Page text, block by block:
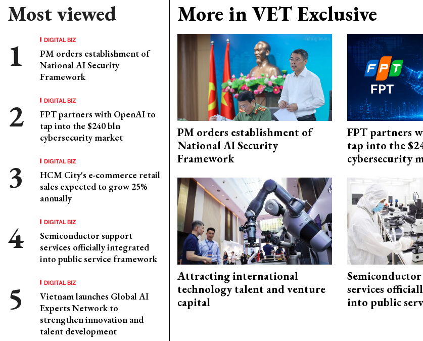
Most viewed
DIGITAL BIZ
PM orders establishment of
National AI Security
Framework
DIGITAL BIZ
FPT partners with OpenAI to
tap into the $240 bln
cybersecurity market
DIGITAL BIZ
HCM City's e-commerce retail
sales expected to grow 25%
annually
DIGITAL BIZ
Semiconductor support
services officially integrated
into public service framework
DIGITAL BIZ
Vietnam launches Global AI
Experts Network to
strengthen innovation and
talent development
More in VET Exclusive
PM orders establishment of
National AI Security
Framework
FPT partners
tap into the
cybersecurity
Attracting international
technology talent and venture
capital
services
into public